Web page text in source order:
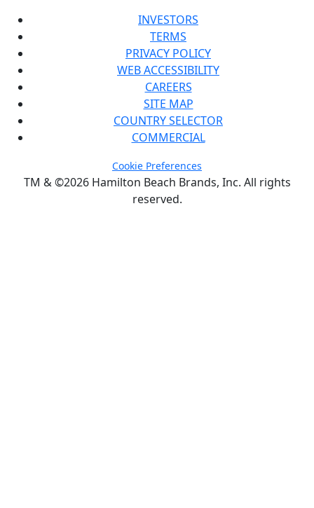
INVESTORS
TERMS
PRIVACY POLICY
WEB ACCESSIBILITY
CAREERS
SITE MAP
COUNTRY SELECTOR
COMMERCIAL
Cookie Preferences
TM & ©2026 Hamilton Beach Brands, Inc. All rights
reserved.